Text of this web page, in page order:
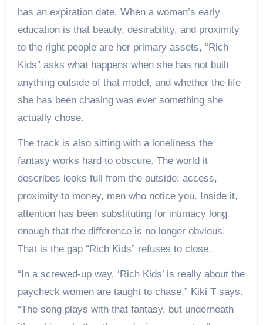
has an expiration date. When a woman’s early
education is that beauty, desirability, and proximity
to the right people are her primary assets, “Rich
Kids” asks what happens when she has not built
anything outside of that model, and whether the life
she has been chasing was ever something she
actually chose.
The track is also sitting with a loneliness the
fantasy works hard to obscure. The world it
describes looks full from the outside: access,
proximity to money, men who notice you. Inside it,
attention has been substituting for intimacy long
enough that the difference is no longer obvious.
That is the gap “Rich Kids” refuses to close.
“In a screwed-up way, ‘Rich Kids’ is really about the
paycheck women are taught to chase,” Kiki T says.
“The song plays with that fantasy, but underneath